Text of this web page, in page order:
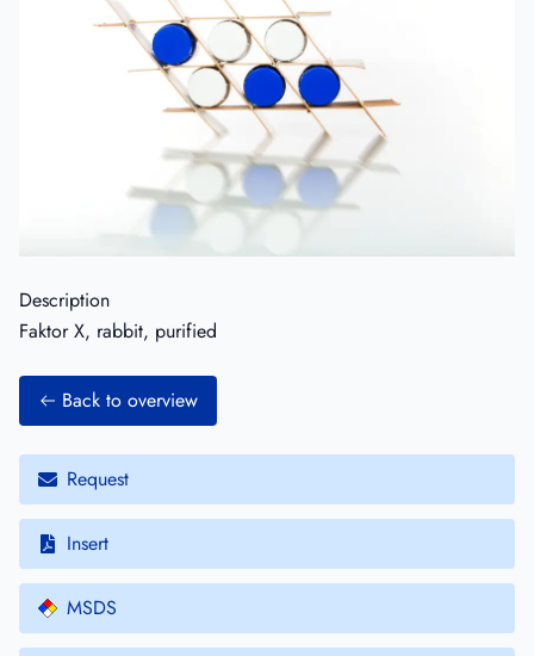
Description
Faktor X, rabbit, purified
Back to overview
Request
Insert
MSDS